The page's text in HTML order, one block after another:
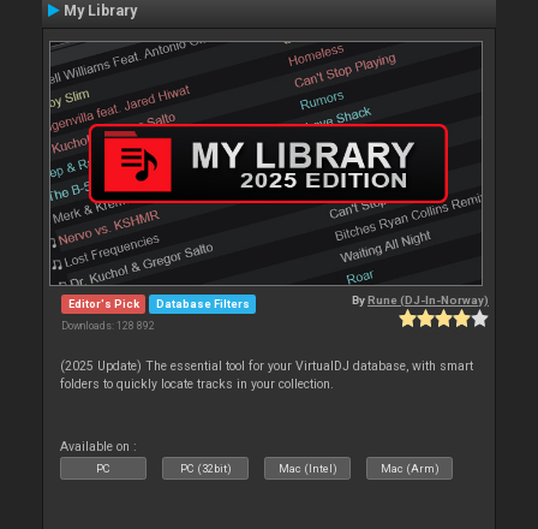
My Library
Editor's Pick Database Filters
Downloads: 128 892
ByRune (DJ-In-Norway)
(2025 Update) The essential tool for your VirtualDJ database, with smart
folders to quickly locate tracks in your collection.
Available on :
PC PC (32bit) Mac (Intel) Mac (Arm)